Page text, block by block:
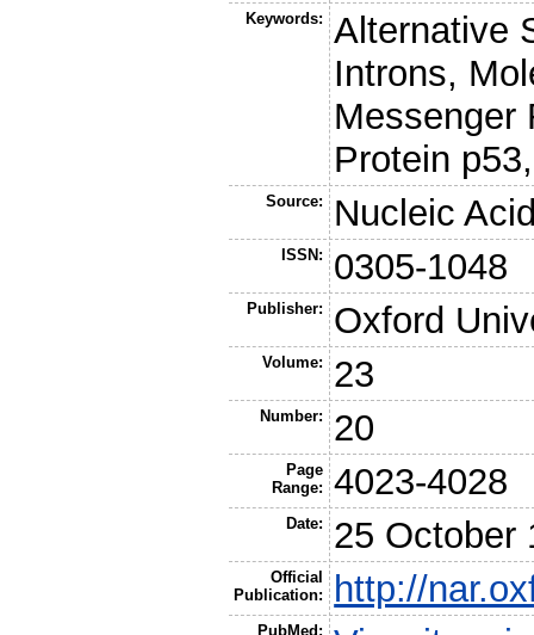
Keywords:
Alternative
Introns,
Messenger
Protein
Source: Nucleic
ISSN: 0305-1048
Publisher: Oxford
Volume: 23
Number: 20
Page
Range:
4023-4028
Date: 25 October
Official
Publication:
http://
PubMed: